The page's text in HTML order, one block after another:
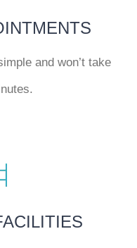
and won’t take